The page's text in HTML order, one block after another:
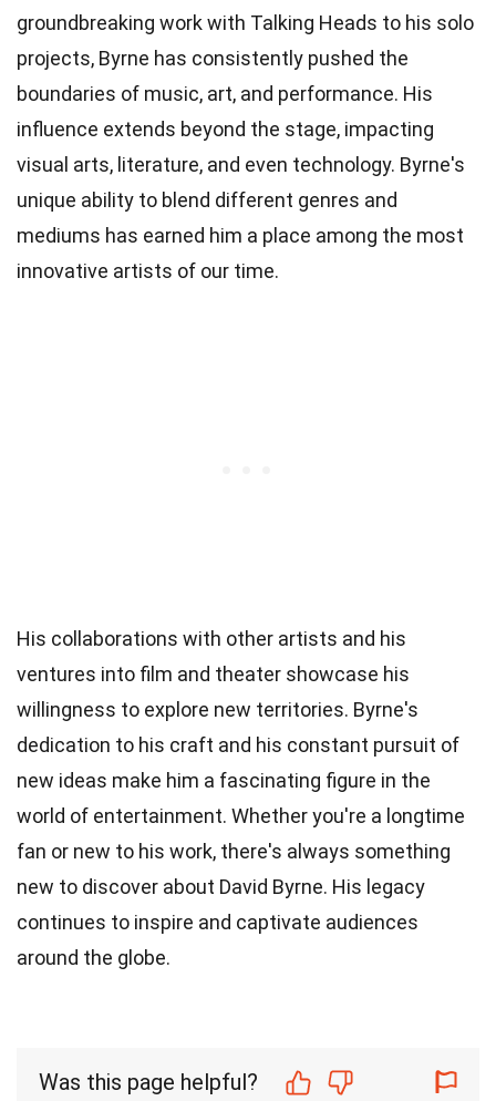
groundbreaking work with Talking Heads to his solo
projects, Byrne has consistently pushed the
boundaries of music, art, and performance. His
influence extends beyond the stage, impacting
visual arts, literature, and even technology. Byrne's
unique ability to blend different genres and
mediums has earned him a place among the most
innovative artists of our time.
His collaborations with other artists and his
ventures into film and theater showcase his
willingness to explore new territories. Byrne's
dedication to his craft and his constant pursuit of
new ideas make him a fascinating figure in the
world of entertainment. Whether you're a longtime
fan or new to his work, there's always something
new to discover about David Byrne. His legacy
continues to inspire and captivate audiences
around the globe.
Was this page helpful?